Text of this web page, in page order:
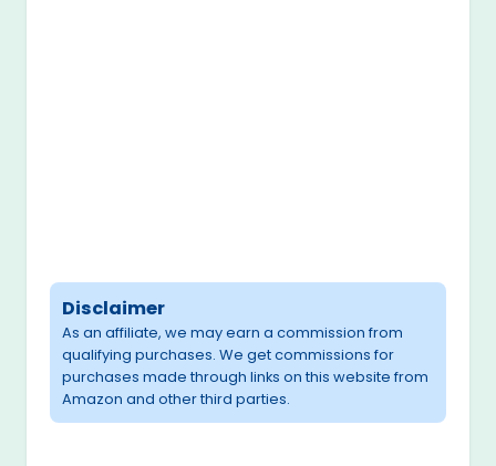
Disclaimer
As an affiliate, we may earn a commission from
qualifying purchases. We get commissions for
purchases made through links on this website from
Amazon and other third parties.